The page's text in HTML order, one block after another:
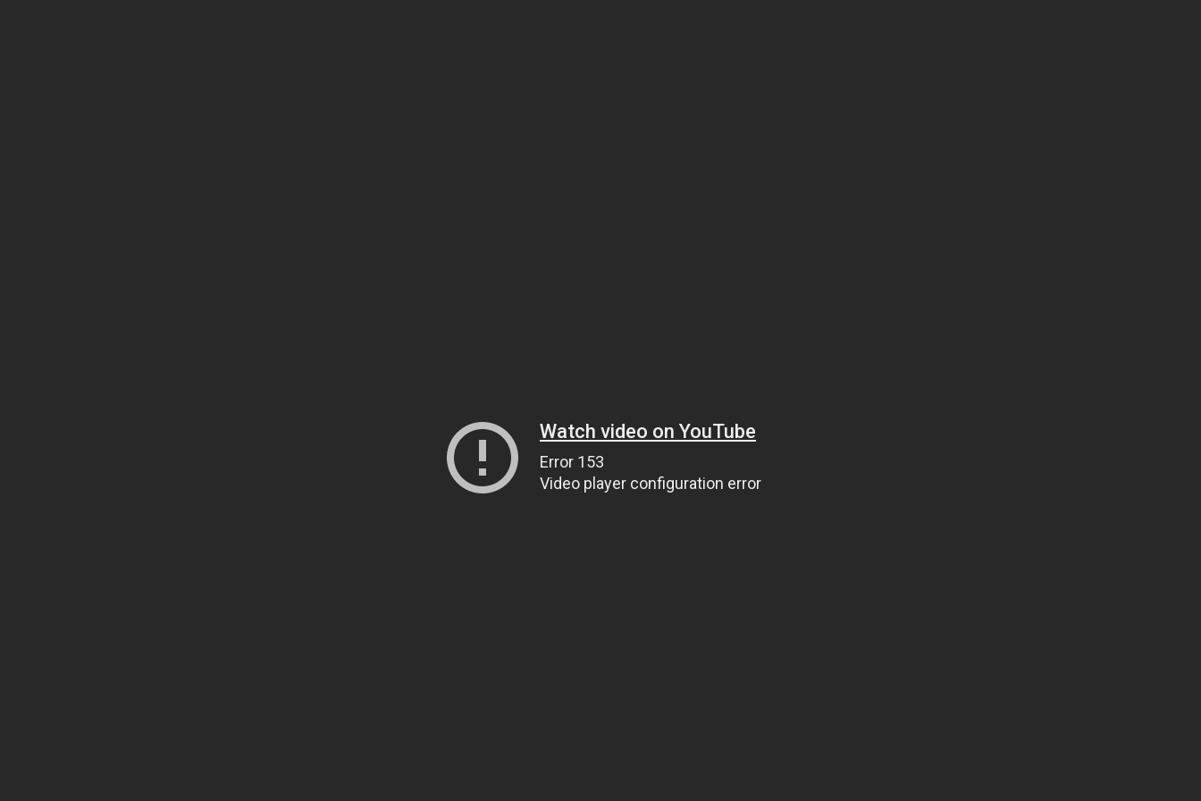
Watch video on YouTube
Error 153
Video player configuration error